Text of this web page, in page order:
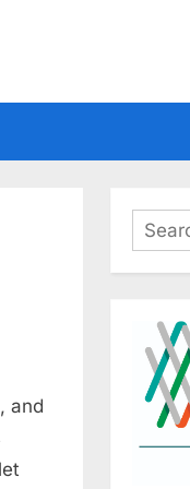
and
Search
for: